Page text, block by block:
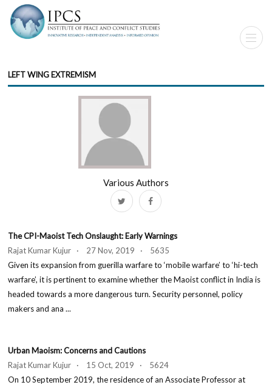
LEFT WING EXTREMISM
Various Authors
The CPI-Maoist Tech Onslaught: Early Warnings
Rajat Kumar Kujur · 27 Nov, 2019 · 5635
Given its expansion from guerilla warfare to ‘mobile warfare’ to ‘hi-tech
warfare’, it is pertinent to examine whether the Maoist conflict in India is
headed towards a more dangerous turn. Security personnel, policy
makers and ana ...
Urban Maoism: Concerns and Cautions
Rajat Kumar Kujur · 15 Oct, 2019 · 5624
On 10 September 2019, the residence of an Associate Professor at